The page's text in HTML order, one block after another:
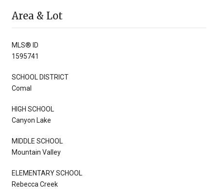
Area & Lot
MLS® ID
1595741
SCHOOL DISTRICT
Comal
HIGH SCHOOL
Canyon Lake
MIDDLE SCHOOL
Mountain Valley
ELEMENTARY SCHOOL
Rebecca Creek